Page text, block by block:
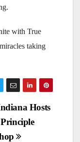
with True
taking
Hosts